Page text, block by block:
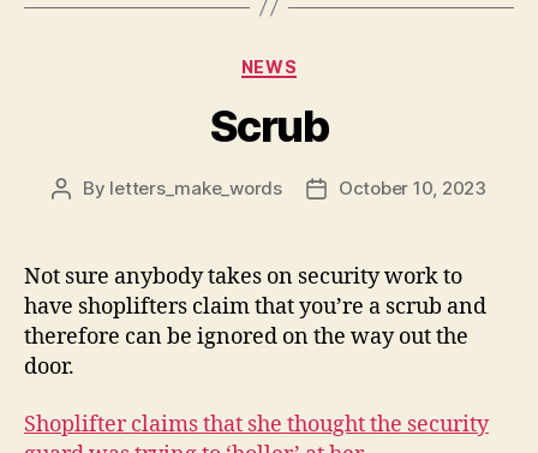
Categories
NEWS
Scrub
Post
By letters_make_words
PostOctober 10, 2023
Not sure anybody takes on security work to
have shoplifters claim that you’re a scrub and
therefore can be ignored on the way out the
door.
Shoplifter claims that she thought the security